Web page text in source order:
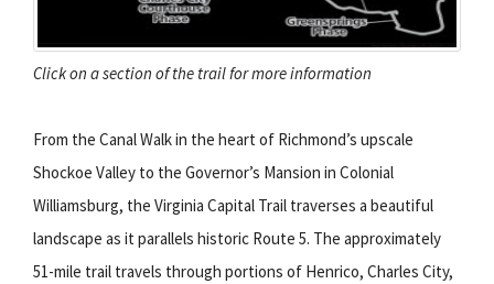
Click on a section of the trail for more information
From the Canal Walk in the heart of Richmond’s upscale
Shockoe Valley to the Governor’s Mansion in Colonial
Williamsburg, the Virginia Capital Trail traverses a beautiful
landscape as it parallels historic Route 5. The approximately
51-mile trail travels through portions of Henrico, Charles City,